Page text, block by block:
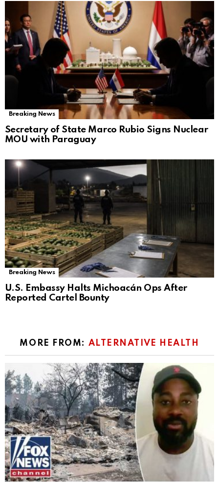
Breaking News
Secretary of State Marco Rubio Signs Nuclear
MOU with Paraguay
Breaking News
U.S. Embassy Halts Michoacán Ops After
Reported Cartel Bounty
MORE FROM: ALTERNATIVE HEALTH